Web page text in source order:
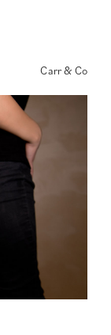
Carr & Co